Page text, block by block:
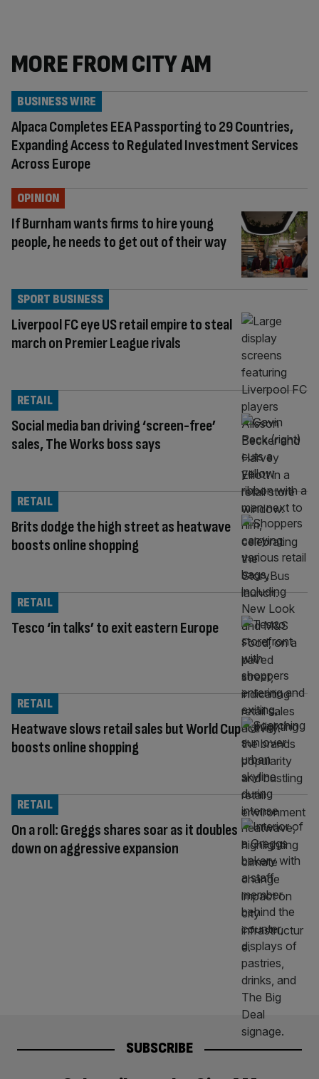
MORE FROM CITY AM
Alpaca Completes EEA Passporting to 29 Countries,
Expanding Access to Regulated Investment Services
Across Europe
BUSINESS WIRE
If Burnham wants firms to hire young
people, he needs to get out of their way
OPINION
Liverpool FC eye US retail empire to steal
march on Premier League rivals
SPORT BUSINESS
Social media ban driving ‘screen-free’
sales, The Works boss says
RETAIL
Brits dodge the high street as heatwave
boosts online shopping
RETAIL
Tesco ‘in talks’ to exit eastern Europe
RETAIL
Heatwave slows retail sales but World Cup
boosts online shopping
RETAIL
On a roll: Greggs shares soar as it doubles
down on aggressive expansion
RETAIL
SUBSCRIBE